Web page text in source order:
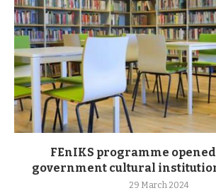
FEnIKS programme
government cultural
29 March 2024